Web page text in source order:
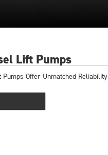
Lift Pumps
Offer Unmatched Reliability